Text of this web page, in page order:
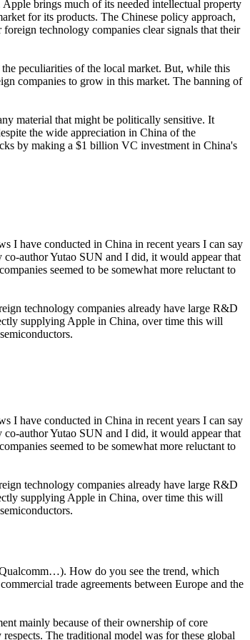
brings much of its needed intellectual property
for its products. The Chinese policy approach,
technology companies clear signals that their
peculiarities of the local market. But, while this
companies to grow in this market. The banning of
material that might be politically sensitive. It
the wide appreciation in China of the
by making a $1 billion VC investment in China's
I have conducted in China in recent years I can say
co-author Yutao SUN and I did, it would appear that
seemed to be somewhat more reluctant to
technology companies already have large R&D
supplying Apple in China, over time this will
I have conducted in China in recent years I can say
co-author Yutao SUN and I did, it would appear that
seemed to be somewhat more reluctant to
technology companies already have large R&D
supplying Apple in China, over time this will
How do you see the trend, which
trade agreements between Europe and the
mainly because of their ownership of core
The traditional model was for these global